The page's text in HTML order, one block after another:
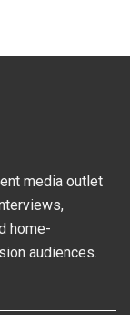
media outlet
home-
audiences.